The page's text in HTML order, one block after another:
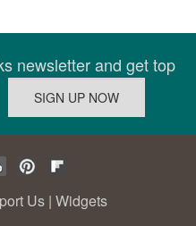
newsletter and get top
Us | Widgets